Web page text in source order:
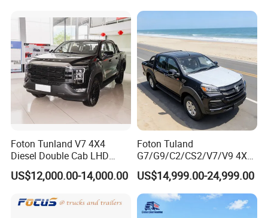
Discover the DFSK
Length (mm):4435
Width (mm):1560
Height (mm):1825
Wheelbase (mm):2760
Wheel Span Front/Rear (mm):1,310/1,310
Fuel Tank Capacity (L):40
Fuel Supply Type:Multipoint EFI
Engine:DK12-10
Engine Type:Natural Aspiration
Mining/Transport/Tractor/T
railer/Tipper/Dumper/Dump
Truck Tractor Trucks
Special Vehicle Chassis
4X4/6X6 off Road Awd
Cargo Truck
Foton Tunland V7 4X4
Diesel Double Cab LHD
Utility Pickup for Farm Work
Mini Pickup Truck
US$12,000.00-14,000.00
Foton Tuland
G7/G9/C2/CS2/V7/V9 4X4
Pickup Truck
Gas/Diesel/Hybrid off-Road
Multi-Purpose Commercial
Home Reliable Heavy Duty
High-Performance
US$14,999.00-24,999.00